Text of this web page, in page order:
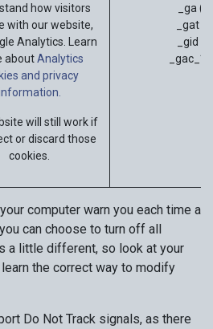
how visitors
with our website,
Analytics. Learn
aboutAnalytics
and privacy
will still work if
or discard those
cookies.
_ga
_gat
_gid
_gac_*
computer warn you each time a
can choose to turn off all
a little different, so look at your
the correct way to modify
Do Not Track signals, as there